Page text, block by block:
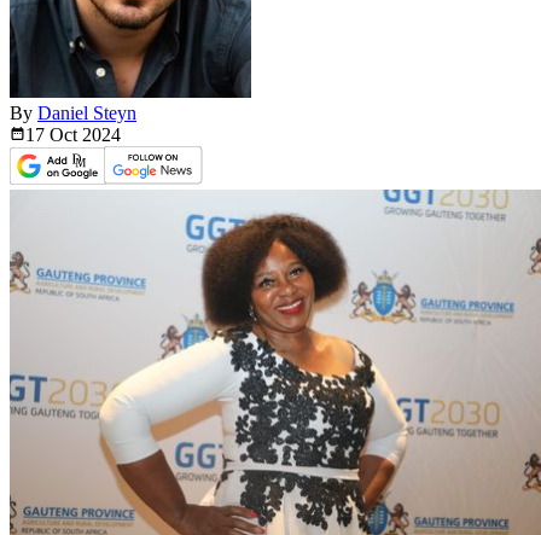
By Daniel Steyn
17 Oct 2024